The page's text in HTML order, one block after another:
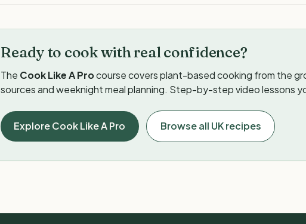
Ready to cook with real confidence?
The Cook Like A Procourse covers plant-based cooking from the
sources and weeknight meal planning. Step-by-step video lessons
Explore Cook Like A Pro Browse all UK recipes